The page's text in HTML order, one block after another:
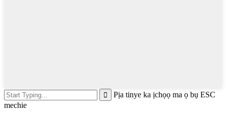
Pịa tinye ka ịchọọ ma ọ bụ ESC
mechie